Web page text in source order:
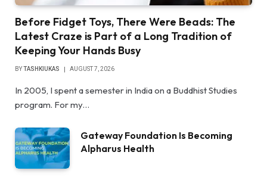
Before Fidget Toys, There Were Beads: The
Latest Craze is Part of a Long Tradition of
Keeping Your Hands Busy
BYTASHKIUKAS AUGUST 7, 2026
In 2005, I spent a semester in India on a Buddhist Studies
program. For my…
Gateway Foundation Is Becoming
Alpharus Health